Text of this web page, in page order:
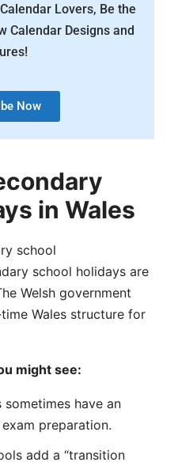
Lovers, Be the
Calendar Designs and
Now
in Wales
school
school holidays are
Welsh government
Wales structure for
might see:
have an
preparation.
add a “transition